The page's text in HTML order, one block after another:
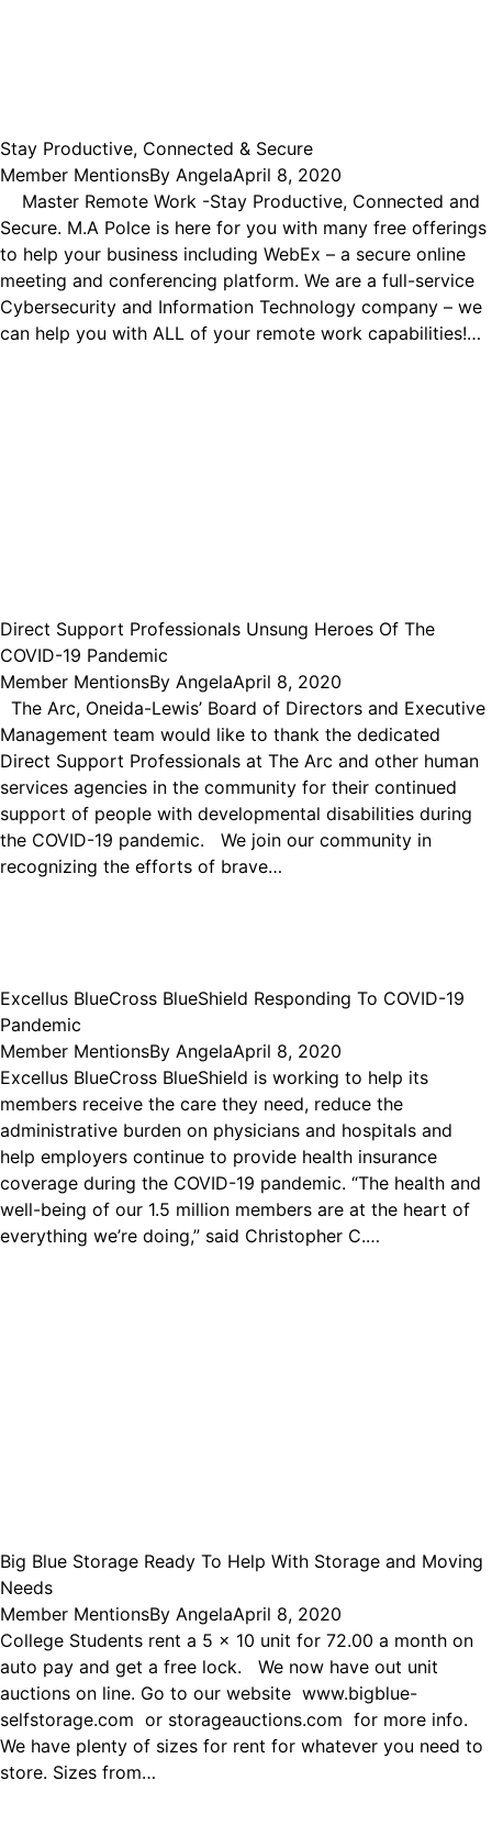
Stay Productive, Connected & Secure
Member MentionsBy AngelaApril 8, 2020
Master Remote Work -Stay Productive, Connected and
Secure. M.A Polce is here for you with many free offerings
to help your business including WebEx – a secure online
meeting and conferencing platform. We are a full-service
Cybersecurity and Information Technology company – we
can help you with ALL of your remote work capabilities!…
Direct Support Professionals Unsung Heroes Of The
COVID-19 Pandemic
Member MentionsBy AngelaApril 8, 2020
The Arc, Oneida-Lewis’ Board of Directors and Executive
Management team would like to thank the dedicated
Direct Support Professionals at The Arc and other human
services agencies in the community for their continued
support of people with developmental disabilities during
the COVID-19 pandemic. We join our community in
recognizing the efforts of brave…
Excellus BlueCross BlueShield Responding To COVID-19
Pandemic
Member MentionsBy AngelaApril 8, 2020
Excellus BlueCross BlueShield is working to help its
members receive the care they need, reduce the
administrative burden on physicians and hospitals and
help employers continue to provide health insurance
coverage during the COVID-19 pandemic. “The health and
well-being of our 1.5 million members are at the heart of
everything we’re doing,” said Christopher C.…
Big Blue Storage Ready To Help With Storage and Moving
Needs
Member MentionsBy AngelaApril 8, 2020
College Students rent a 5 x 10 unit for 72.00 a month on
auto pay and get a free lock. We now have out unit
auctions on line. Go to our website www.bigblue-
selfstorage.com or storageauctions.com for more info.
We have plenty of sizes for rent for whatever you need to
store. Sizes from…